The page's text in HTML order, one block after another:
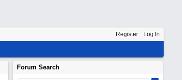
Register Log In
Forum Search